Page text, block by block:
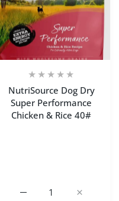
NutriSource Dog Dry
Super Performance
Chicken & Rice 40#